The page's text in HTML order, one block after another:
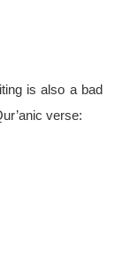
is also a bad
verse: